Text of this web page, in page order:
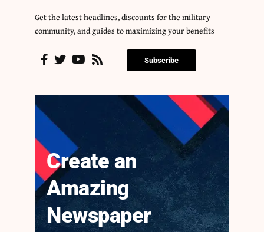
Get the latest headlines, discounts for the military
community, and guides to maximizing your benefits
Subscribe
Create an
Amazing
Newspaper